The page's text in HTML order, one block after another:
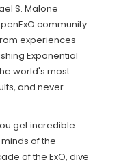
S. Malone
community
experiences
Exponential
world's most
and never
get incredible
of the
of the ExO, dive